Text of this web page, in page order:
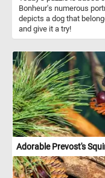
Bonheur's numerous
depicts a dog that
and give it a try!
Adorable Prevost's